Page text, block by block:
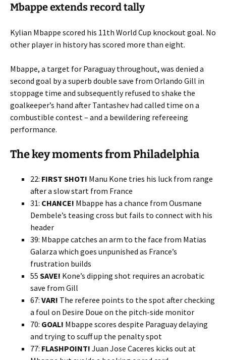
Mbappe extends record tally
Kylian Mbappe scored his 11th World Cup knockout goal. No
other player in history has scored more than eight.
Mbappe, a target for Paraguay throughout, was denied a
second goal by a superb double save from Orlando Gill in
stoppage time and subsequently refused to shake the
goalkeeper’s hand after Tantashev had called time on a
combustible contest – and a bewildering refereeing
performance.
The key moments from Philadelphia
22: FIRST SHOT! Manu Kone tries his luck from range
after a slow start from France
31: CHANCE! Mbappe has a chance from Ousmane
Dembele’s teasing cross but fails to connect with his
header
39: Mbappe catches an arm to the face from Matias
Galarza which goes unpunished as France’s
frustration builds
55 SAVE! Kone’s dipping shot requires an acrobatic
save from Gill
67: VAR! The referee points to the spot after checking
a foul on Desire Doue on the pitch-side monitor
70: GOAL! Mbappe scores despite Paraguay delaying
and trying to scuff up the penalty spot
77: FLASHPOINT! Juan Jose Caceres kicks out at